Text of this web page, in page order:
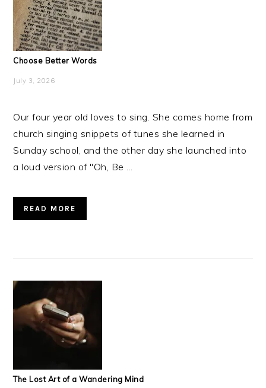
Choose Better Words
July 3, 2026
Our four year old loves to sing. She comes home from
church singing snippets of tunes she learned in
Sunday school, and the other day she launched into
a loud version of "Oh, Be ...
READ MORE
The Lost Art of a Wandering Mind